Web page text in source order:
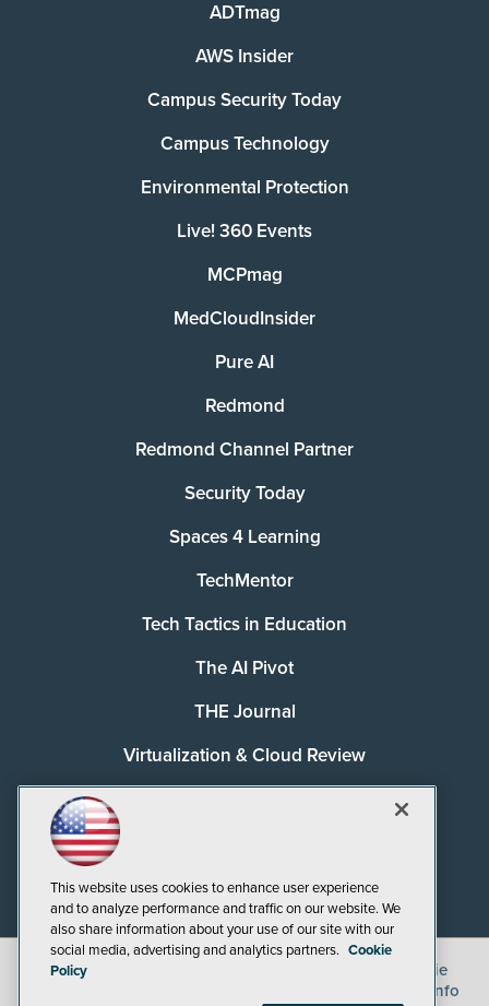
ADTmag
AWS Insider
Campus Security Today
Campus Technology
Environmental Protection
Live! 360 Events
MCPmag
MedCloudInsider
Pure AI
Redmond
Redmond Channel Partner
Security Today
Spaces 4 Learning
TechMentor
Tech Tactics in Education
The AI Pivot
THE Journal
Virtualization & Cloud Review
©2026
Cookie
CA: Do Not Sell My Personal Info
This website uses cookies to enhance user experience
and to analyze performance and traffic on our website. We
also share information about your use of our site with our
social media, advertising and analytics partners. Cookie
Policy